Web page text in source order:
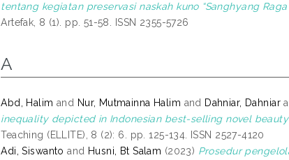
tentang kegiatan preservasi naskah kuno “Sanghyang
Artefak, 8 (1). pp. 51-58. ISSN 2355-5726
A
Abd, Halim and Nur, Mutmainna Halim and Dahniar, Dahniar
inequality depicted in Indonesian best-selling novel beauty
Teaching (ELLITE), 8 (2): 6. pp. 125-134. ISSN 2527-4120
Adi, Siswanto and Husni, Bt Salam (2023) Prosedur